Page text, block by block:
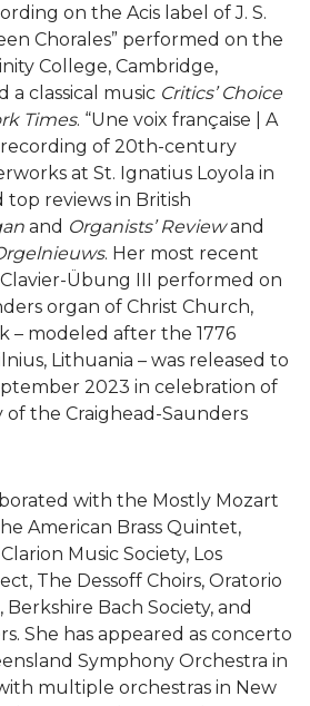
on the Acis label of J. S.
Chorales” performed on the
College, Cambridge,
a classical music Critics’ Choice
Times. “Une voix française | A
recording of 20th-century
at St. Ignatius Loyola in
top reviews in British
and Organists’ Reviewand
. Her most recent
Clavier-Übung III performed on
organ of Christ Church,
– modeled after the 1776
Lithuania – was released to
2023 in celebration of
of the Craighead-Saunders
with the Mostly Mozart
American Brass Quintet,
Music Society, Los
The Dessoff Choirs, Oratorio
Berkshire Bach Society, and
She has appeared as concerto
Symphony Orchestra in
multiple orchestras in New